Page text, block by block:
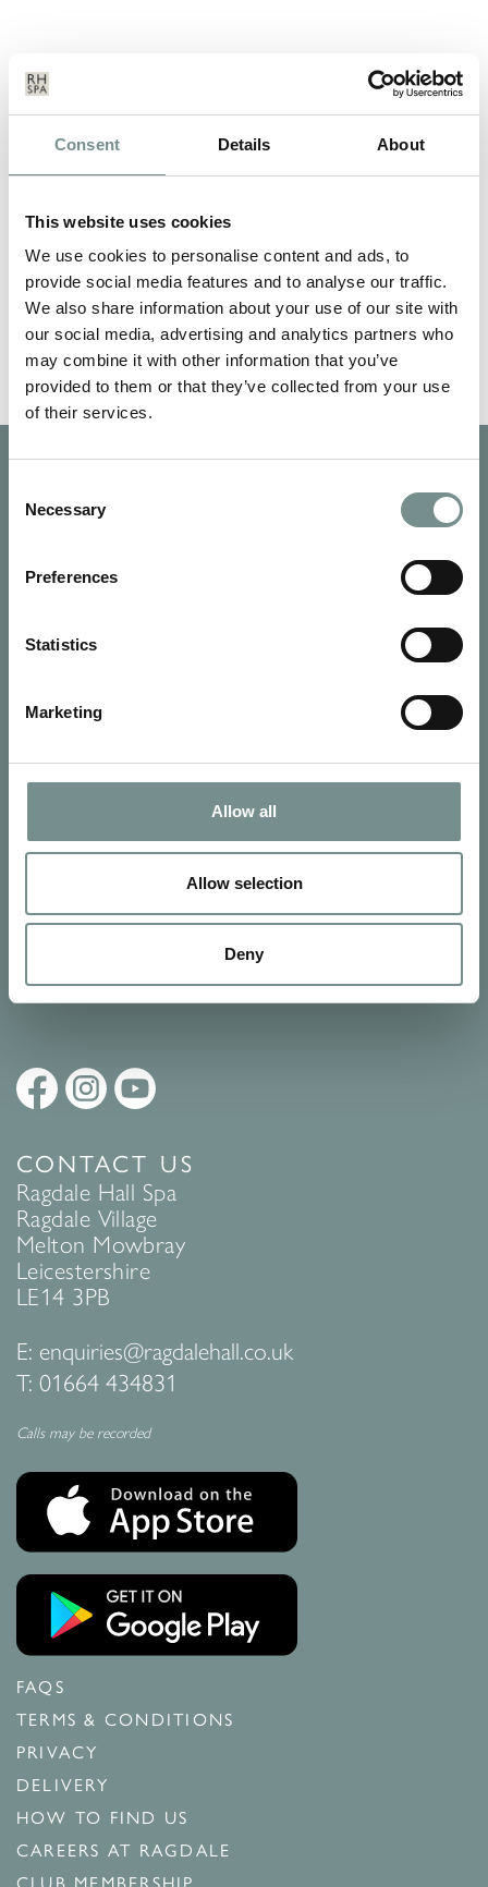
Consent Details About
This website uses cookies
We use cookies to personalise content and ads, to
provide social media features and to analyse our traffic.
We also share information about your use of our site with
our social media, advertising and analytics partners who
may combine it with other information that you’ve
provided to them or that they’ve collected from your use
of their services.
Selection
Necessary
Preferences
Statistics
Marketing
Allow all
Allow selection
Deny
DECLEOR’S DIVINE SPA BREAK
MAY 29, 2012
*Please be advised this break is no longer available to book. For
READ MORE
SIGN UP FOR OUR NEWSLETTER
Signup for our newsletter
Policyto find out more.
CONTACT US
Ragdale Hall Spa
Ragdale Village
Melton Mowbray
Leicestershire
LE14 3PB
E: enquiries@ragdalehall.co.uk
T: 01664 434831
Calls may be recorded
FAQS
TERMS & CONDITIONS
PRIVACY
DELIVERY
HOW TO FIND US
CAREERS AT RAGDALE
CLUB MEMBERSHIP